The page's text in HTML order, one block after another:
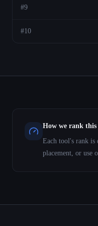
#9
#10
How we rank
Each tool's rank
placement, or use